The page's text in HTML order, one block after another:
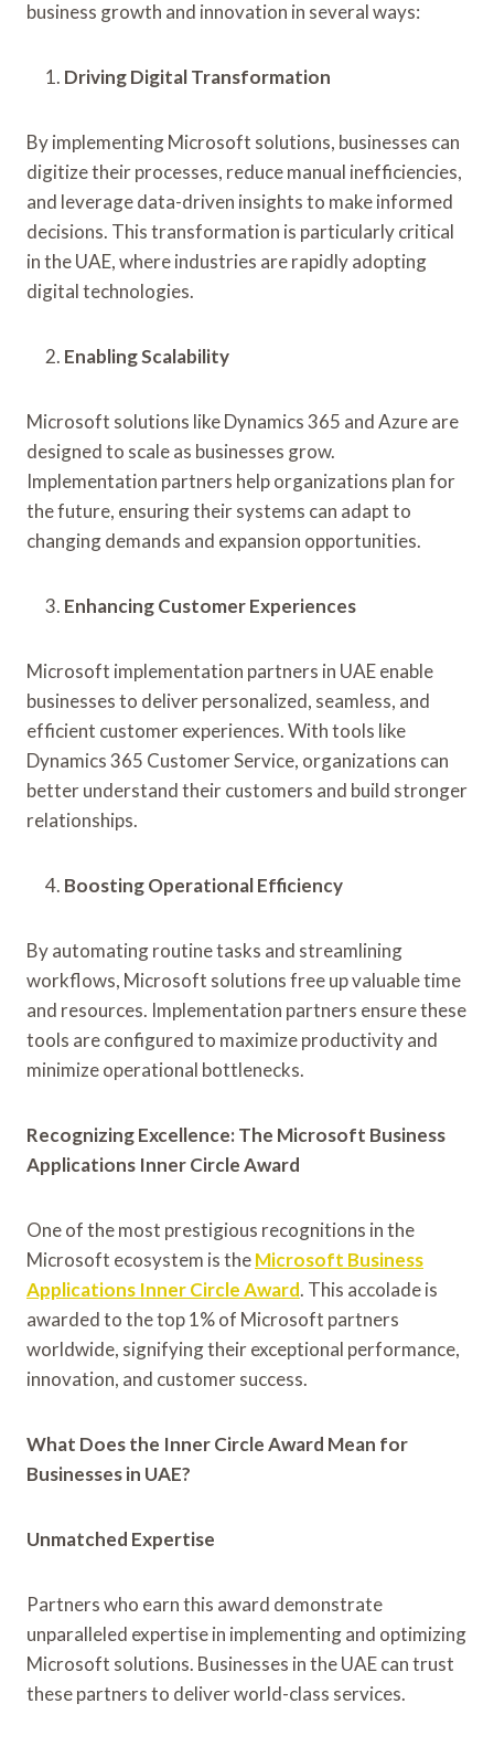
business growth and innovation in several ways:
Driving Digital Transformation
By implementing Microsoft solutions, businesses can
digitize their processes, reduce manual inefficiencies,
and leverage data-driven insights to make informed
decisions. This transformation is particularly critical
in the UAE, where industries are rapidly adopting
digital technologies.
Enabling Scalability
Microsoft solutions like Dynamics 365 and Azure are
designed to scale as businesses grow.
Implementation partners help organizations plan for
the future, ensuring their systems can adapt to
changing demands and expansion opportunities.
Enhancing Customer Experiences
Microsoft implementation partners in UAE enable
businesses to deliver personalized, seamless, and
efficient customer experiences. With tools like
Dynamics 365 Customer Service, organizations can
better understand their customers and build stronger
relationships.
Boosting Operational Efficiency
By automating routine tasks and streamlining
workflows, Microsoft solutions free up valuable time
and resources. Implementation partners ensure these
tools are configured to maximize productivity and
minimize operational bottlenecks.
Recognizing Excellence: The Microsoft Business
Applications Inner Circle Award
One of the most prestigious recognitions in the
Microsoft ecosystem is theMicrosoft Business
Applications Inner Circle Award. This accolade is
awarded to the top 1% of Microsoft partners
worldwide, signifying their exceptional performance,
innovation, and customer success.
What Does the Inner Circle Award Mean for
Businesses in UAE?
Unmatched Expertise
Partners who earn this award demonstrate
unparalleled expertise in implementing and optimizing
Microsoft solutions. Businesses in the UAE can trust
these partners to deliver world-class services.